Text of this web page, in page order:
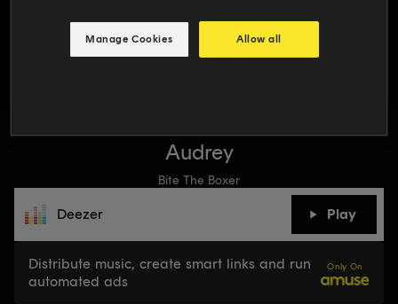
Audrey
Bite The Boxer
Deezer Play
Distribute music, create smart links and run
automated ads
Only On
Manage Cookies Allow all